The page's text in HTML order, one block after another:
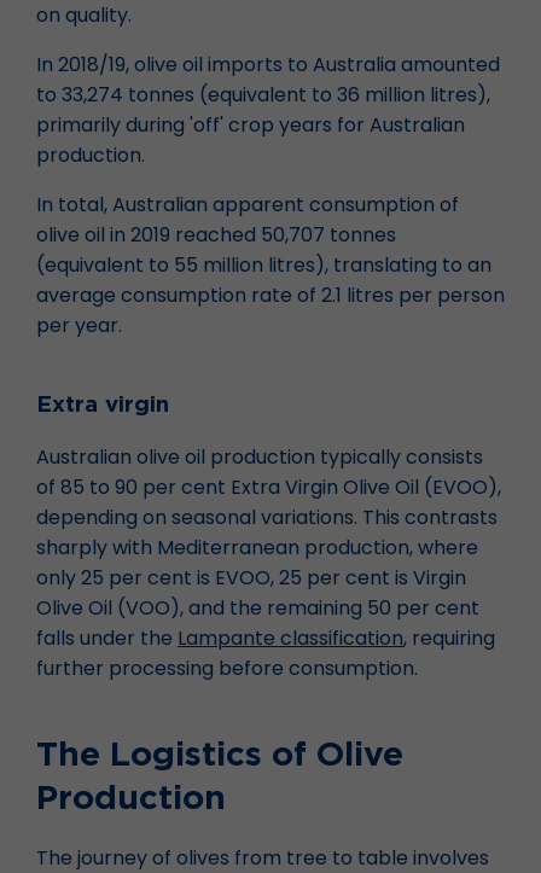
on quality.
In 2018/19, olive oil imports to Australia amounted
to 33,274 tonnes (equivalent to 36 million litres),
primarily during 'off' crop years for Australian
production.
In total, Australian apparent consumption of
olive oil in 2019 reached 50,707 tonnes
(equivalent to 55 million litres), translating to an
average consumption rate of 2.1 litres per person
per year.
Extra virgin
Australian olive oil production typically consists
of 85 to 90 per cent Extra Virgin Olive Oil (EVOO),
depending on seasonal variations. This contrasts
sharply with Mediterranean production, where
only 25 per cent is EVOO, 25 per cent is Virgin
Olive Oil (VOO), and the remaining 50 per cent
falls under the Lampante classification, requiring
further processing before consumption.
The Logistics of Olive
Production
The journey of olives from tree to table involves